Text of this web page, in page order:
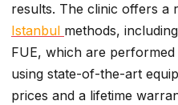
results. The clinic offers a
Istanbul methods,
FUE, which are
using state-of-the-art
prices and a lifetime